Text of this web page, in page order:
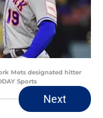
Mets designated hitter
Sports
Next